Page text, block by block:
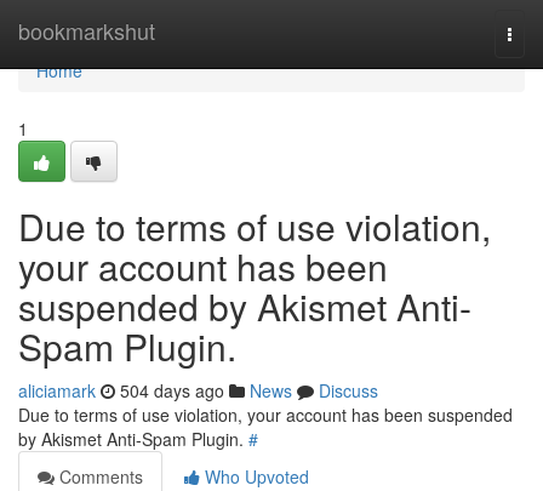
bookmarkshut
Home
Home
1
Due to terms of use violation,
your account has been
suspended by Akismet Anti-
Spam Plugin.
aliciamark 504 days ago News
Discuss
Due to terms of use violation, your account has been suspended
by Akismet Anti-Spam Plugin. #
Comments
Who Upvoted